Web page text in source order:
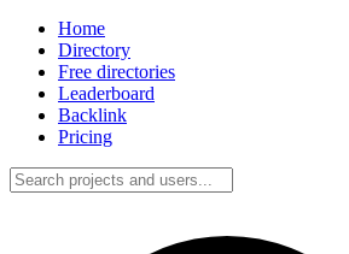
Home
Directory
Free directories
Leaderboard
Backlink
Pricing